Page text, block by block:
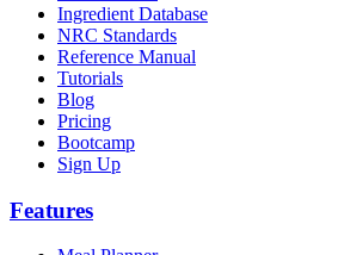
Ingredient Database
NRC Standards
Reference Manual
Tutorials
Blog
Pricing
Bootcamp
Sign Up
Features